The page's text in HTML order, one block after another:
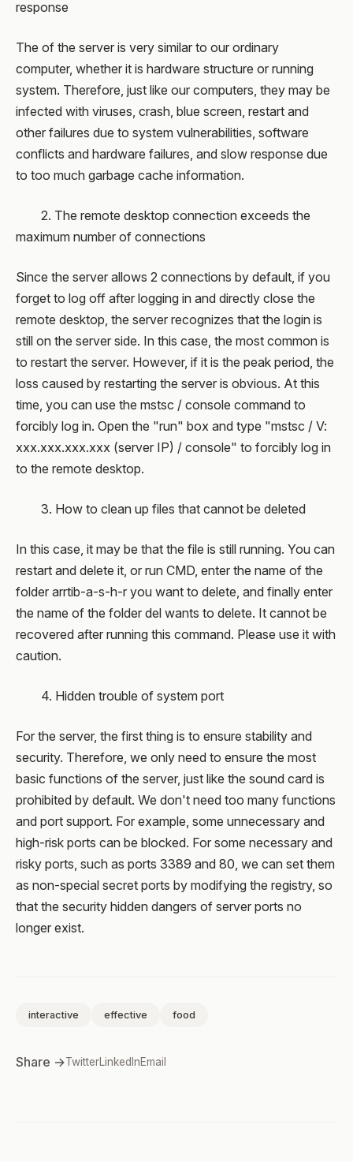
response
The of the server is very similar to our ordinary
computer, whether it is hardware structure or running
system. Therefore, just like our computers, they may be
infected with viruses, crash, blue screen, restart and
other failures due to system vulnerabilities, software
conflicts and hardware failures, and slow response due
to too much garbage cache information.
2. The remote desktop connection exceeds the
maximum number of connections
Since the server allows 2 connections by default, if you
forget to log off after logging in and directly close the
remote desktop, the server recognizes that the login is
still on the server side. In this case, the most common is
to restart the server. However, if it is the peak period, the
loss caused by restarting the server is obvious. At this
time, you can use the mstsc / console command to
forcibly log in. Open the "run" box and type "mstsc / V:
xxx.xxx.xxx.xxx (server IP) / console" to forcibly log in
to the remote desktop.
3. How to clean up files that cannot be deleted
In this case, it may be that the file is still running. You can
restart and delete it, or run CMD, enter the name of the
folder arrtib-a-s-h-r you want to delete, and finally enter
the name of the folder del wants to delete. It cannot be
recovered after running this command. Please use it with
caution.
4. Hidden trouble of system port
For the server, the first thing is to ensure stability and
security. Therefore, we only need to ensure the most
basic functions of the server, just like the sound card is
prohibited by default. We don't need too many functions
and port support. For example, some unnecessary and
high-risk ports can be blocked. For some necessary and
risky ports, such as ports 3389 and 80, we can set them
as non-special secret ports by modifying the registry, so
that the security hidden dangers of server ports no
longer exist.
interactive effective food
Share →TwitterLinkedInEmail